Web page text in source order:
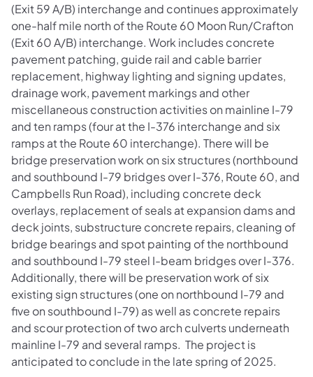
(Exit 59 A/B) interchange and continues approximately
one-half mile north of the Route 60 Moon Run/Crafton
(Exit 60 A/B) interchange. Work includes concrete
pavement patching, guide rail and cable barrier
replacement, highway lighting and signing updates,
drainage work, pavement markings and other
miscellaneous construction activities on mainline I-79
and ten ramps (four at the I-376 interchange and six
ramps at the Route 60 interchange). There will be
bridge preservation work on six structures (northbound
and southbound I-79 bridges over I-376, Route 60, and
Campbells Run Road), including concrete deck
overlays, replacement of seals at expansion dams and
deck joints, substructure concrete repairs, cleaning of
bridge bearings and spot painting of the northbound
and southbound I-79 steel I-beam bridges over I-376.
Additionally, there will be preservation work of six
existing sign structures (one on northbound I-79 and
five on southbound I-79) as well as concrete repairs
and scour protection of two arch culverts underneath
mainline I-79 and several ramps. The project is
anticipated to conclude in the late spring of 2025.